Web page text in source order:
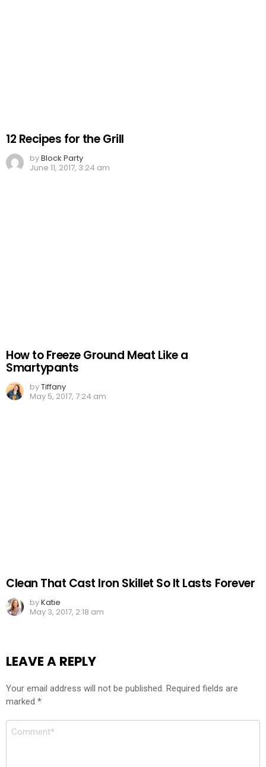
12 Recipes for the Grill
byBlock Party
June 11, 2017, 3:24 am
How to Freeze Ground Meat Like a
Smartypants
byTiffany
May 5, 2017, 7:24 am
Clean That Cast Iron Skillet So It Lasts Forever
byKatie
May 3, 2017, 2:18 am
LEAVE A REPLY
Your email address will not be published. Required fields are
marked *
Comment